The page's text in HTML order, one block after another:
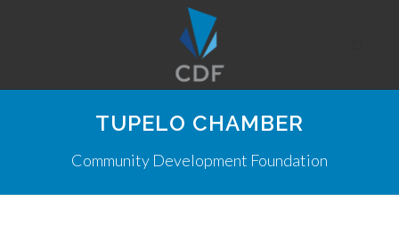
TUPELO CHAMBER
Community Development Foundation